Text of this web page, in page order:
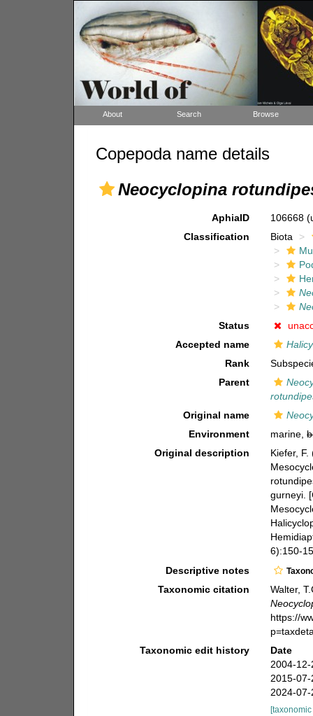
About Search Browse
Copepoda name details
Neocyclopina
AphiaID 106668
Classification
Biota
Status
Accepted name
Rank
Parent
Original name
Environment
marine,
Original description
Kiefer,
gurneyi.
6):150-
Descriptive notes
Taxonomic citation
Walter,
https://
Taxonomic edit history
Date
2004-
2015-
2024-